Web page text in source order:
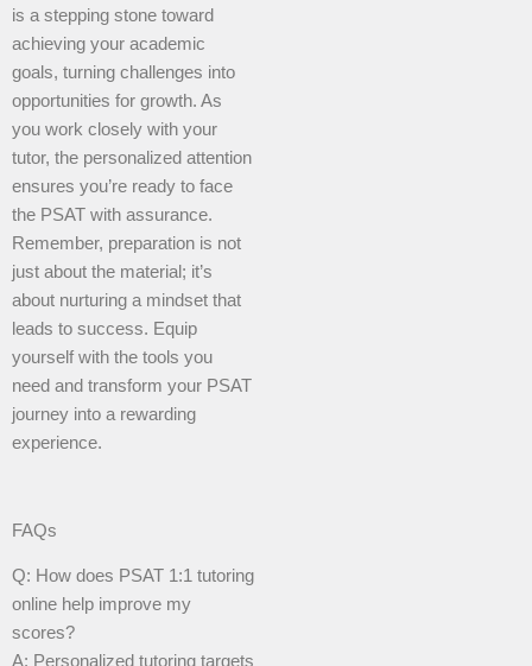
is a stepping stone toward
achieving your academic
goals, turning challenges into
opportunities for growth. As
you work closely with your
tutor, the personalized attention
ensures you’re ready to face
the PSAT with assurance.
Remember, preparation is not
just about the material; it’s
about nurturing a mindset that
leads to success. Equip
yourself with the tools you
need and transform your PSAT
journey into a rewarding
experience.
FAQs
Q: How does PSAT 1:1 tutoring
online help improve my
scores?
A: Personalized tutoring targets